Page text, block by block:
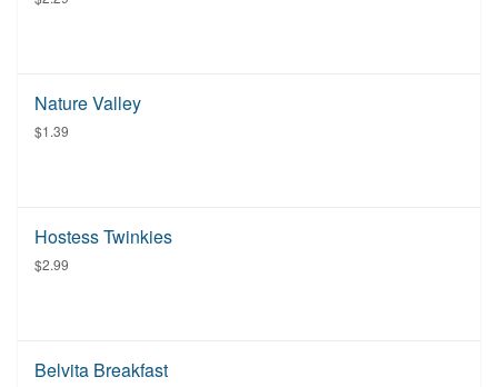
Nature Valley
$1.39
Hostess Twinkies
$2.99
Belvita Breakfast